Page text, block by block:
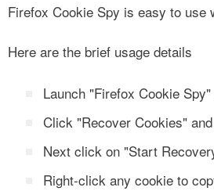
Firefox Cookie Spy is easy to
Here are the brief usage details
Launch "Firefox Cookie
Click "Recover Cookies"
Next click on "Start
Right-click any cookie to